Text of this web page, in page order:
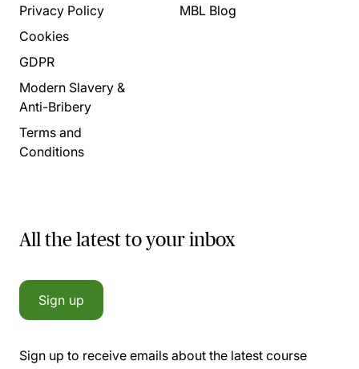
Privacy Policy
Cookies
GDPR
Modern Slavery &
Anti-Bribery
Terms and
Conditions
MBL Blog
All the latest to your inbox
Sign up
Sign up to receive emails about the latest course